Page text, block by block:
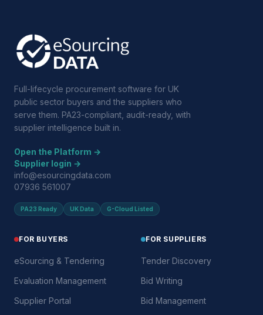
Full-lifecycle procurement software for UK
public sector buyers and the suppliers who
serve them. PA23-compliant, audit-ready, with
supplier intelligence built in.
Open the Platform →
Supplier login →
info@esourcingdata.com
07936 561007
PA23 Ready UK Data G-Cloud Listed
FOR BUYERS
eSourcing & Tendering
Evaluation Management
Supplier Portal
FOR SUPPLIERS
Tender Discovery
Bid Writing
Bid Management